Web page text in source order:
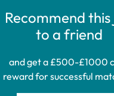
Recommend
to a friend
and get a £500-£1000
reward for successful